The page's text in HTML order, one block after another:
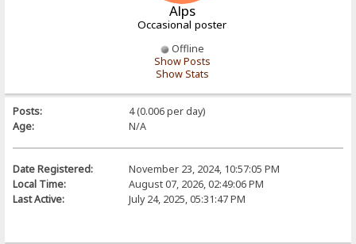
Alps
Occasional poster
Offline
Show Posts
Show Stats
Posts:
4 (0.006 per day)
Age:
N/A
Date Registered:
November 23, 2024, 10:57:05 PM
Local Time:
August 07, 2026, 02:49:06 PM
Last Active:
July 24, 2025, 05:31:47 PM